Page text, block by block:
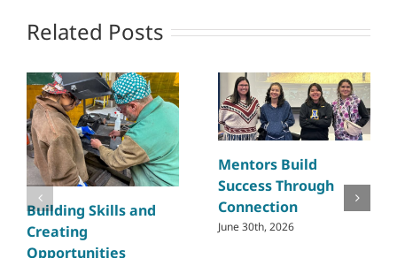
Related Posts
Building Skills and
Creating
Opportunities
Mentors Build
Success Through
Connection
June 30th, 2026